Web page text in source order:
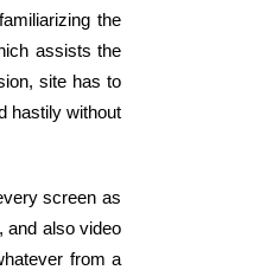
the
assists the
site has to
hastily without
screen as
and also video
from a